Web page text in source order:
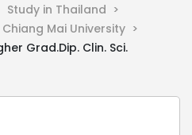
Study in Thailand >
Chiang Mai University >
Grad.Dip. Clin. Sci.